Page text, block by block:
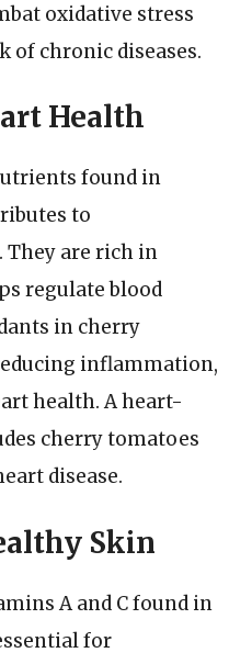
oxidative stress
of chronic diseases.
Health
found in
to
They are rich in
regulate blood
in cherry
inflammation,
health. A heart-
cherry tomatoes
disease.
Skin
A and C found in
for